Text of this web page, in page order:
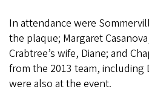
In attendance were
the plaque; Margaret
Crabtree’s wife, Diane; and
from the 2013 team, including
were also at the event.